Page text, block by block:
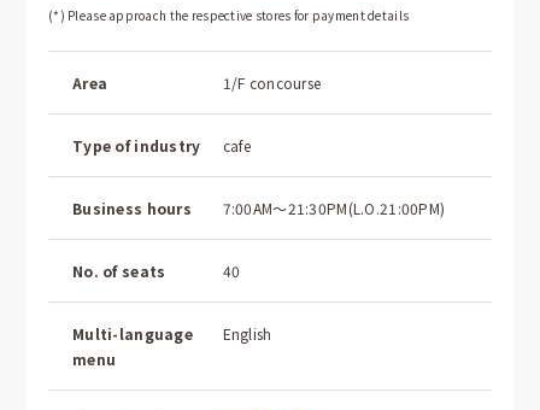
(*) Please approach the respective stores for payment details
Area 1/F concourse
Type of industry cafe
Business hours 7:00AM～21:30PM(L.O.21:00PM)
No. of seats 40
Multi-language
menu
English